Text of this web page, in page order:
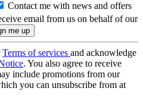
Contact me with news and offers
email from us on behalf of our
Terms of services and acknowledge
. You also agree to receive
include promotions from our
you can unsubscribe from at